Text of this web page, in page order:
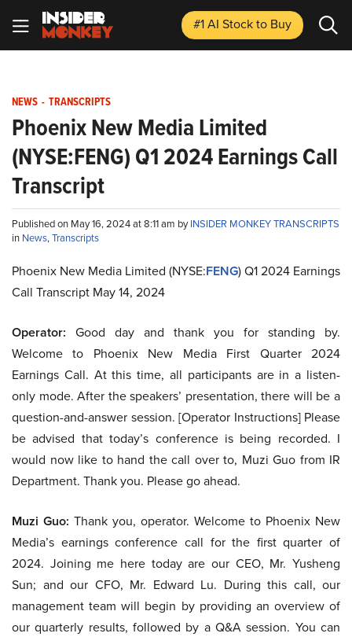
#1 AI Stockto Buy
NEWS - TRANSCRIPTS
Phoenix New Media Limited
(NYSE:FENG) Q1 2024 Earnings Call
Transcript
Published on May 16, 2024 at 8:11 am byINSIDER MONKEY TRANSCRIPTS
in News,Transcripts
Phoenix New Media Limited (NYSE:FENG) Q1 2024 Earnings
Call Transcript May 14, 2024
Operator: Good day and thank you for standing by.
Welcome to Phoenix New Media First Quarter 2024
Earnings Call. At this time, all participants are in a listen-
only mode. After the speakers’ presentation, there will be a
question-and-answer session. [Operator Instructions] Please
be advised that today’s conference is being recorded. I
would now like to hand the call over to, Muzi Guo from IR
Department. Thank you. Please go ahead.
Muzi Guo: Thank you, operator. Welcome to Phoenix New
Media’s earnings conference call for the first quarter of
2024. Joining me here today are our CEO, Mr. Yusheng
Sun; and our CFO, Mr. Edward Lu. During this call, our
management team will begin by providing an overview of
our quarterly results, followed by a Q&A session. You can